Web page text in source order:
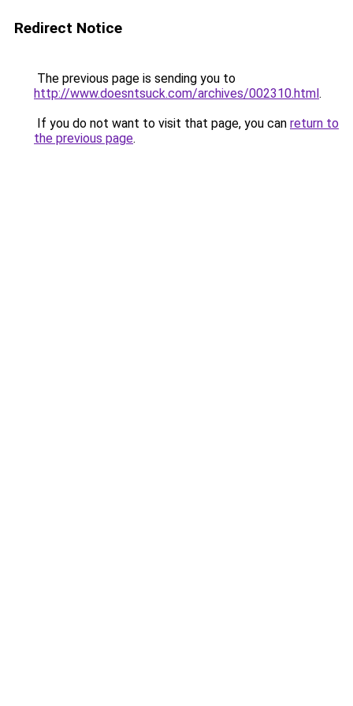
Redirect Notice
The previous page is sending you to
http://www.doesntsuck.com/archives/002310.html.
If you do not want to visit that page, you can return to
the previous page.